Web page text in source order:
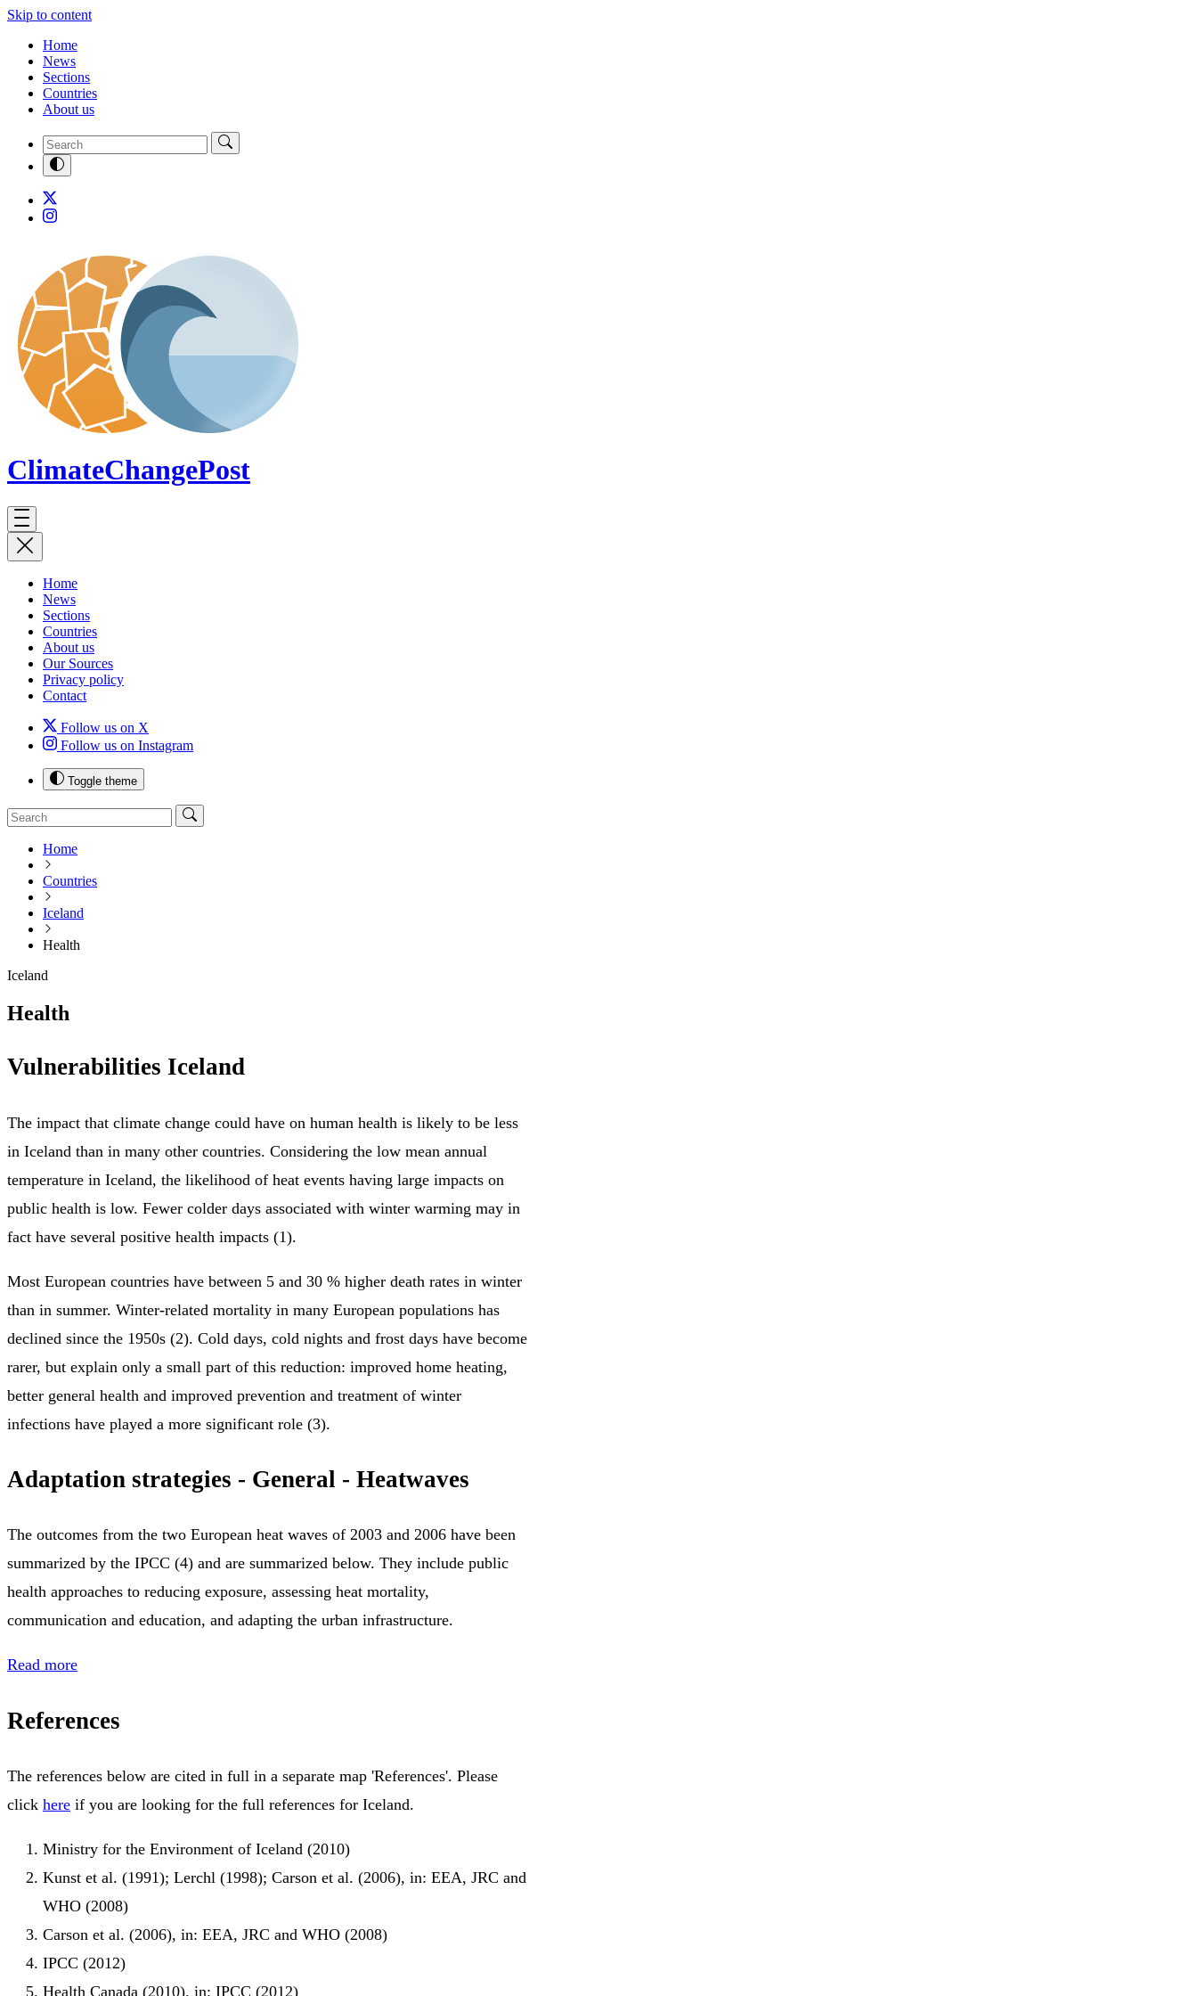
Skip to content
Home
News
Sections
Countries
About us
ClimateChangePost
Home
News
Sections
Countries
About us
Our Sources
Privacy policy
Contact
Follow us on X
Follow us on Instagram
Toggle theme
Home
Countries
Iceland
Health
Iceland
Health
Vulnerabilities Iceland
The impact that climate change could have on human health is likely to be less
in Iceland than in many other countries. Considering the low mean annual
temperature in Iceland, the likelihood of heat events having large impacts on
public health is low. Fewer colder days associated with winter warming may in
fact have several positive health impacts (1).
Most European countries have between 5 and 30 % higher death rates in winter
than in summer. Winter‑related mortality in many European populations has
declined since the 1950s (2). Cold days, cold nights and frost days have become
rarer, but explain only a small part of this reduction: improved home heating,
better general health and improved prevention and treatment of winter
infections have played a more significant role (3).
Adaptation strategies - General - Heatwaves
The outcomes from the two European heat waves of 2003 and 2006 have been
summarized by the IPCC (4) and are summarized below. They include public
health approaches to reducing exposure, assessing heat mortality,
communication and education, and adapting the urban infrastructure.
Read more
References
The references below are cited in full in a separate map 'References'. Please
click here if you are looking for the full references for Iceland.
Ministry for the Environment of Iceland (2010)
Kunst et al. (1991); Lerchl (1998); Carson et al. (2006), in: EEA, JRC and
WHO (2008)
Carson et al. (2006), in: EEA, JRC and WHO (2008)
IPCC (2012)
Health Canada (2010), in: IPCC (2012)